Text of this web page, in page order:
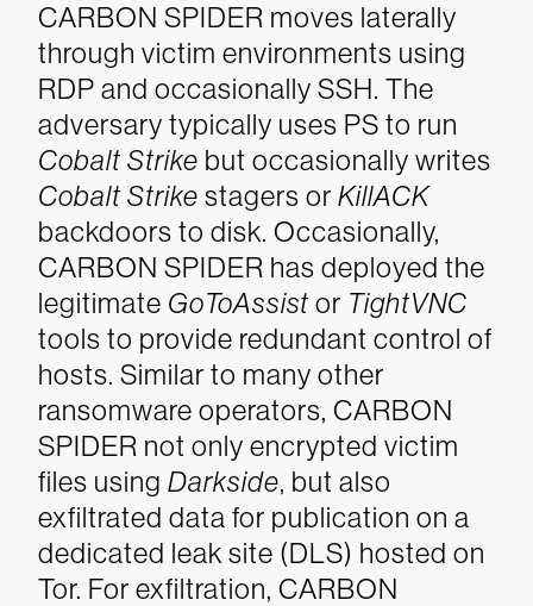
CARBON SPIDER moves laterally
through victim environments using
RDP and occasionally SSH. The
adversary typically uses PS to run
Cobalt Strike but occasionally writes
Cobalt Strike stagers or KillACK
backdoors to disk. Occasionally,
CARBON SPIDER has deployed the
legitimate GoToAssist or TightVNC
tools to provide redundant control of
hosts. Similar to many other
ransomware operators, CARBON
SPIDER not only encrypted victim
files using Darkside, but also
exfiltrated data for publication on a
dedicated leak site (DLS) hosted on
Tor. For exfiltration, CARBON